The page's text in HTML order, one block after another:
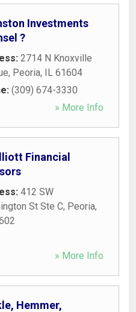
Investments
?
2714 N Knoxville
, Peoria, IL 61604
(309) 674-3330
» More Info
Financial
412 SW
St Ste C, Peoria,
» More Info
Hemmer,